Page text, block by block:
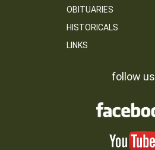
OBITUARIES
HISTORICALS
LINKS
follow us